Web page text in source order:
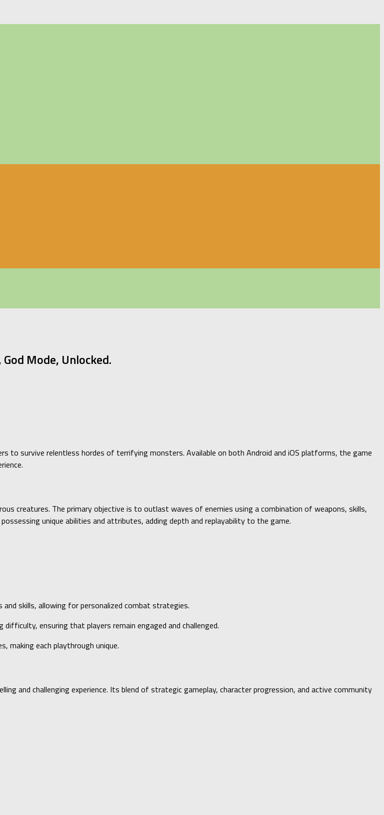
Mode, Unlocked.
to survive relentless hordes of terrifying monsters. Available on both Android and iOS platforms, the game
creatures. The primary objective is to outlast waves of enemies using a combination of weapons, skills,
unique abilities and attributes, adding depth and replayability to the game.
skills, allowing for personalized combat strategies.
ensuring that players remain engaged and challenged.
making each playthrough unique.
and challenging experience. Its blend of strategic gameplay, character progression, and active community